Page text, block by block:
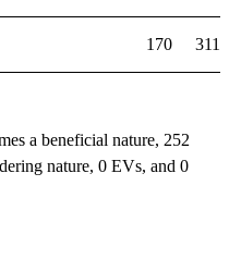
170 311
a beneficial nature, 252
nature, 0 EVs, and 0